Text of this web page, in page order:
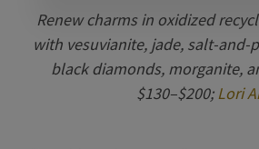
Renew charms in oxidized
with vesuvianite, jade, salt-and-
black diamonds, morganite,
$130–$200;Lori